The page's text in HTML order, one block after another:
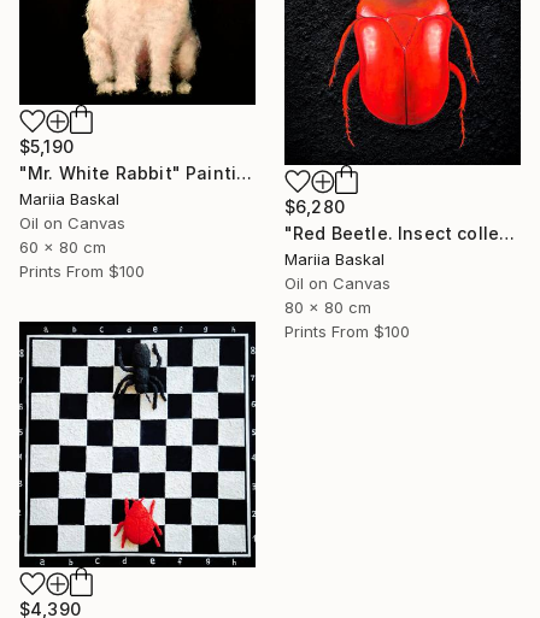
$5,190
"Mr. White Rabbit" Painting
Mariia Baskal
Oil on Canvas
60 x 80 cm
Prints From $100
$6,280
"Red Beetle. Insect collection" Painting
Mariia Baskal
Oil on Canvas
80 x 80 cm
Prints From $100
$4,390